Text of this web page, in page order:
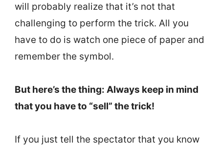
will probably realize that it’s not that
challenging to perform the trick. All you
have to do is watch one piece of paper and
remember the symbol.
But here’s the thing: Always keep in mind
that you have to “sell” the trick!
If you just tell the spectator that you know